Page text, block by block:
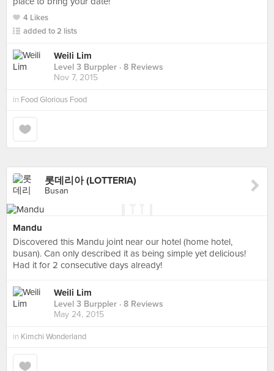
4 Likes
added to 2 lists
Weili Lim
Level 3 Burppler · 8 Reviews
Nov 7, 2015
in Food Glorious Food
롯데리아 (LOTTERIA)
Busan
Mandu
Discovered this Mandu joint near our hotel (home hotel,
busan). Can only described it as being simple yet delicious!
Had it for 2 consecutive days already!
Weili Lim
Level 3 Burppler · 8 Reviews
May 24, 2015
in Kimchi Wonderland